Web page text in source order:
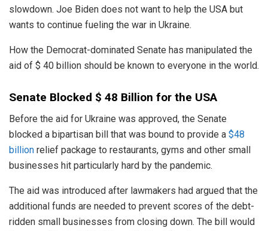
slowdown. Joe Biden does not want to help the USA but
wants to continue fueling the war in Ukraine.
How the Democrat-dominated Senate has manipulated the
aid of $ 40 billion should be known to everyone in the world.
Senate Blocked $ 48 Billion for the USA
Before the aid for Ukraine was approved, the Senate
blocked a bipartisan bill that was bound to provide a $48
billion relief package to restaurants, gyms and other small
businesses hit particularly hard by the pandemic.
The aid was introduced after lawmakers had argued that the
additional funds are needed to prevent scores of the debt-
ridden small businesses from closing down. The bill would